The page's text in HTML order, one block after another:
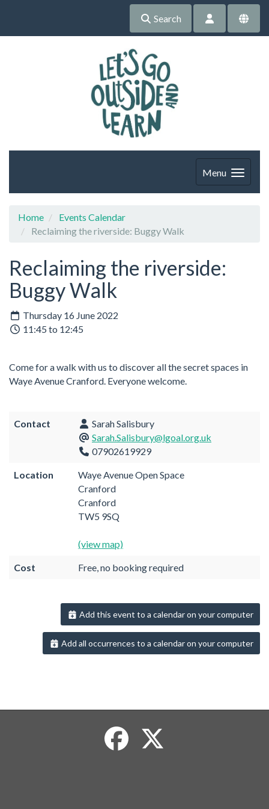
Search
Menu
Home
Events Calendar
Reclaiming the riverside: Buggy Walk
Reclaiming the riverside:
Buggy Walk
Thursday 16 June 2022
11:45 to 12:45
Come for a walk with us to discover all the secret spaces in
Waye Avenue Cranford. Everyone welcome.
Contact
Sarah Salisbury
Sarah.Salisbury@lgoal.org.uk
07902619929
Location
Waye Avenue Open Space
Cranford
Cranford
TW5 9SQ
(view map)
Cost Free, no booking required
Add this event to a calendar on your computer
Add all occurrences to a calendar on your computer